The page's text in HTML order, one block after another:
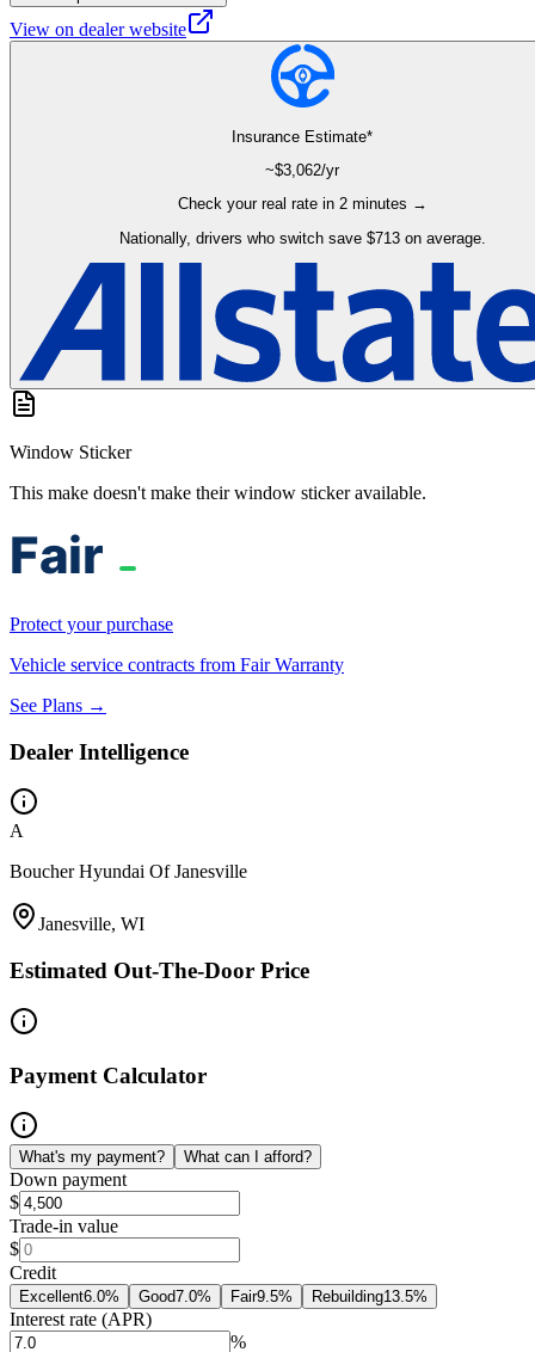
View on dealer website
Insurance Estimate*
~$3,062/yr
Check your real rate in 2 minutes →
Nationally, drivers who switch save $713 on average.
Window Sticker
This make doesn't make their window sticker available.
Protect your purchase
Vehicle service contracts from Fair Warranty
See Plans →
Dealer Intelligence
A
Boucher Hyundai Of Janesville
Janesville, WI
Estimated Out-The-Door Price
Payment Calculator
What's my payment? What can I afford?
Down payment
$
Trade-in value
$
Credit
Excellent6.0% Good7.0% Fair9.5% Rebuilding13.5%
Interest rate (APR)
%